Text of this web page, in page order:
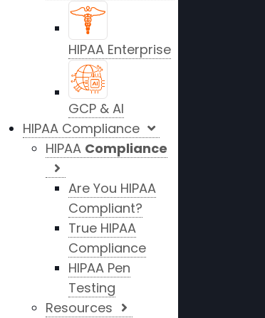
HIPAA Enterprise
GCP & AI
HIPAA Compliance
HIPAA Compliance
Are You HIPAA
Compliant?
True HIPAA
Compliance
HIPAA Pen
Testing
Resources